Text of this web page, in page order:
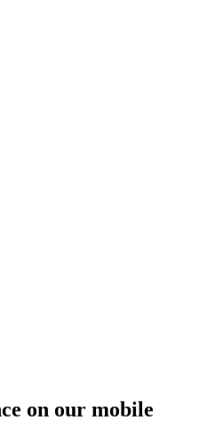
on our mobile